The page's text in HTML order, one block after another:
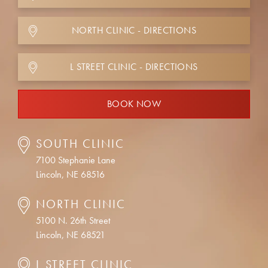
NORTH CLINIC - DIRECTIONS
L STREET CLINIC - DIRECTIONS
BOOK NOW
SOUTH CLINIC
7100 Stephanie Lane
Lincoln, NE 68516
NORTH CLINIC
5100 N. 26th Street
Lincoln, NE 68521
L STREET CLINIC